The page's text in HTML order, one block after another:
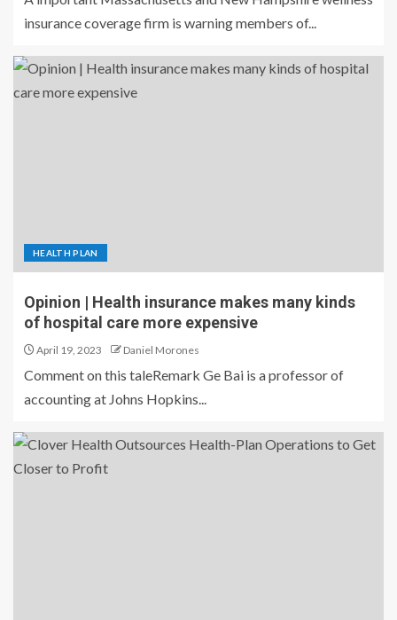
insurance coverage firm is warning members of...
HEALTH PLAN
Opinion | Health insurance makes many kinds
of hospital care more expensive
April 19, 2023 Daniel Morones
Comment on this taleRemark Ge Bai is a professor of
accounting at Johns Hopkins...